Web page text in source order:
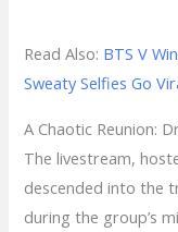
Read Also: BTS V
Sweaty Selfies Go
A Chaotic Reunion:
The livestream,
descended into the
during the group’s